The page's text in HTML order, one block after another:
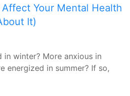
Your Mental Health
It)
winter? More anxious in
energized in summer? If so,